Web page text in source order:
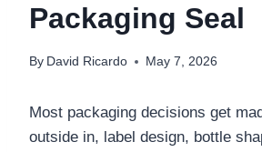
Packaging Seal
By David Ricardo May 7, 2026
Most packaging decisions get
outside in, label design, bottle